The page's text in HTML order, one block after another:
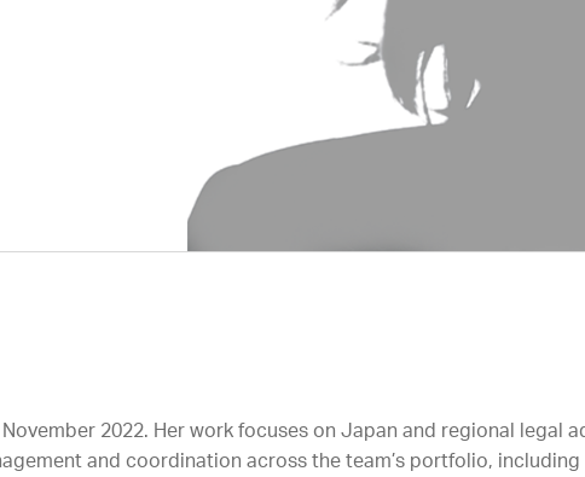
2022. Her work focuses on Japan and regional legal
and coordination across the team’s portfolio,